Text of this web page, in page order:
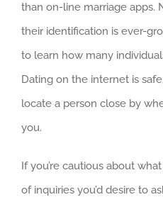
than on-line marriage apps.
their identification is ever-
to learn how many
Dating on the internet is
locate a person close by
you.
If you’re cautious about
of inquiries you’d desire to